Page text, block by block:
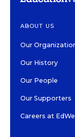
ABOUT US
Our
Our History
Our People
Our Supporters
Careers at